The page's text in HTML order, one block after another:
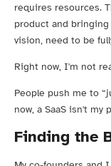
requires resources.
product and
vision, need to be
Right now, I'm not
People push me to
now, a SaaS isn't my
Finding the